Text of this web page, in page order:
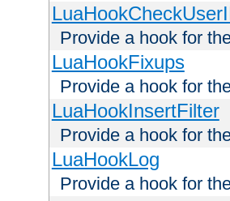
Provide a hook for
LuaHookFixups
Provide a hook for
LuaHookInsertFilter
Provide a hook for
LuaHookLog
Provide a hook for